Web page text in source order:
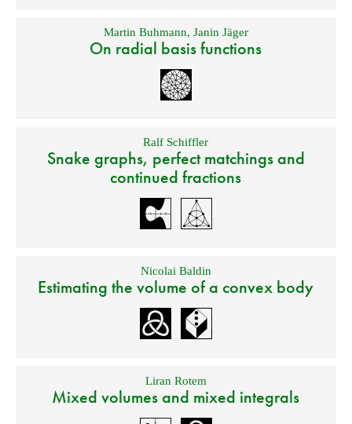
Martin Buhmann, Janin Jäger
On radial basis functions
Ralf Schiffler
Snake graphs, perfect matchings and
continued fractions
Nicolai Baldin
Estimating the volume of a convex body
Liran Rotem
Mixed volumes and mixed integrals